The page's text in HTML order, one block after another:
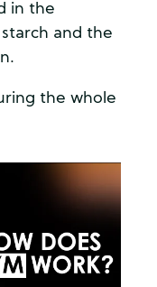
in the
and the
the whole